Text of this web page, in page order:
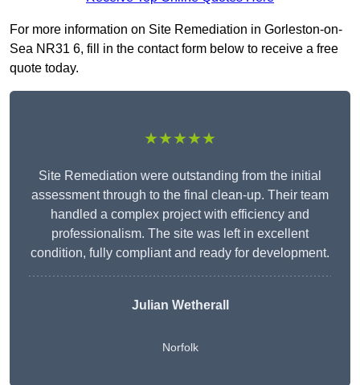
For more information on Site Remediation in Gorleston-on-
Sea NR31 6, fill in the contact form below to receive a free
quote today.
★★★★★
Site Remediation were outstanding from the initial
assessment through to the final clean-up. Their team
handled a complex project with efficiency and
professionalism. The site was left in excellent
condition, fully compliant and ready for development.
Julian Wetherall
Norfolk